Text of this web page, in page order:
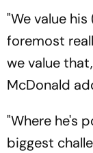
"We value
foremost
we value
McDonald
"Where he's
biggest